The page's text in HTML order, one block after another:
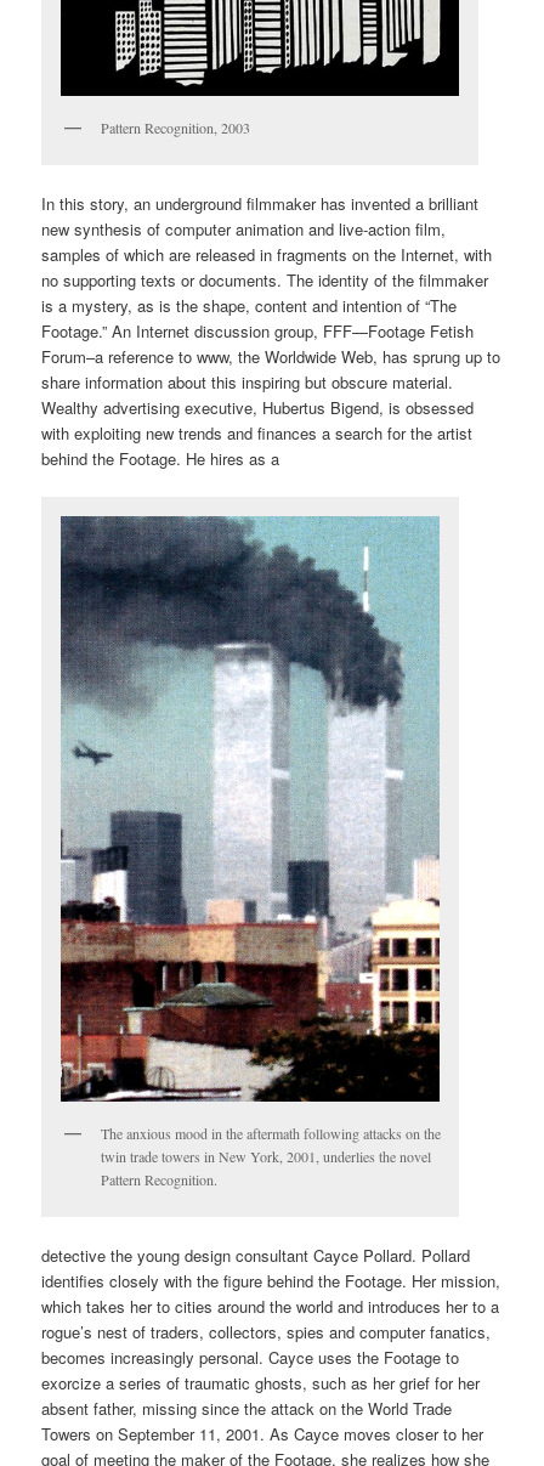
Pattern Recognition, 2003
In this story, an underground filmmaker has invented a brilliant
new synthesis of computer animation and live-action film,
samples of which are released in fragments on the Internet, with
no supporting texts or documents. The identity of the filmmaker
is a mystery, as is the shape, content and intention of “The
Footage.” An Internet discussion group, FFF—Footage Fetish
Forum–a reference to www, the Worldwide Web, has sprung up to
share information about this inspiring but obscure material.
Wealthy advertising executive, Hubertus Bigend, is obsessed
with exploiting new trends and finances a search for the artist
behind the Footage. He hires as a
The anxious mood in the aftermath following attacks on the
twin trade towers in New York, 2001, underlies the novel
Pattern Recognition.
detective the young design consultant Cayce Pollard. Pollard
identifies closely with the figure behind the Footage. Her mission,
which takes her to cities around the world and introduces her to a
rogue’s nest of traders, collectors, spies and computer fanatics,
becomes increasingly personal. Cayce uses the Footage to
exorcize a series of traumatic ghosts, such as her grief for her
absent father, missing since the attack on the World Trade
Towers on September 11, 2001. As Cayce moves closer to her
goal of meeting the maker of the Footage, she realizes how she